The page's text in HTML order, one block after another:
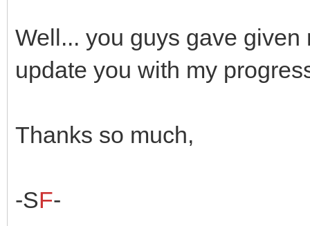
Well... you guys gave
update you with my
Thanks so much,
-SF-